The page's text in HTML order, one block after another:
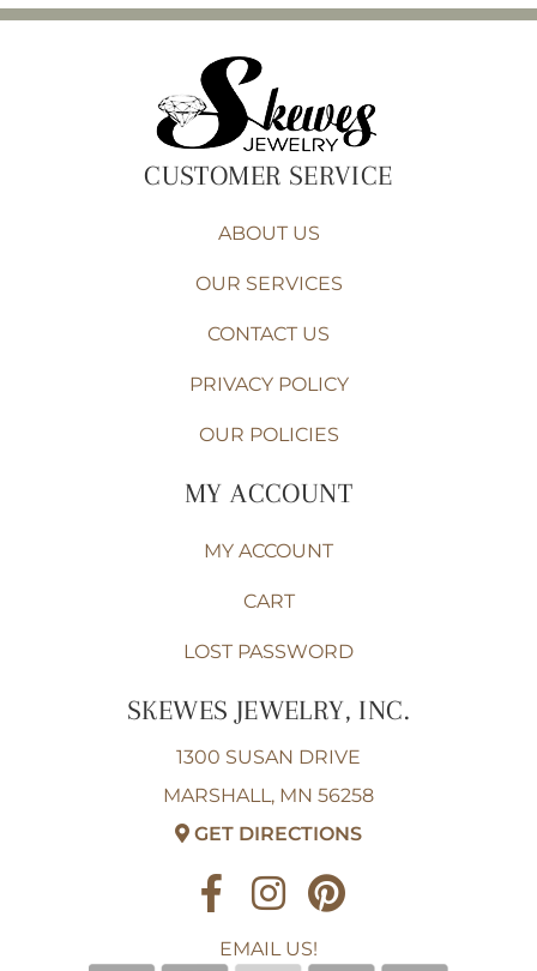
CUSTOMER SERVICE
ABOUT US
OUR SERVICES
CONTACT US
PRIVACY POLICY
OUR POLICIES
MY ACCOUNT
MY ACCOUNT
CART
LOST PASSWORD
SKEWES JEWELRY, INC.
1300 SUSAN DRIVE
MARSHALL, MN 56258
GET DIRECTIONS
EMAIL US!